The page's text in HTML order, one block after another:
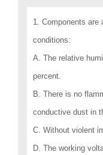
1. Components are
conditions:
A. The relative
percent.
B. There is no
conductive dust in
C. Without violent
D. The working